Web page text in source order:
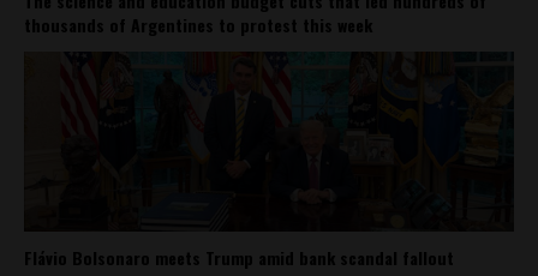
thousands of Argentines to protest this week
Flávio Bolsonaro meets Trump amid bank scandal fallout